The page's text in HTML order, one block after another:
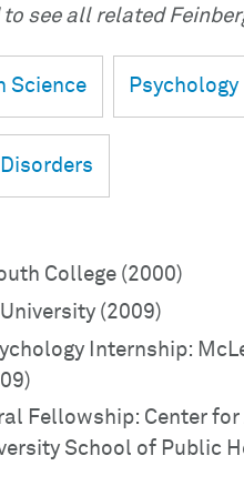
to see all related
Science Psychology
College (2000)
(2009)
Internship:
Fellowship: Center
School of Public